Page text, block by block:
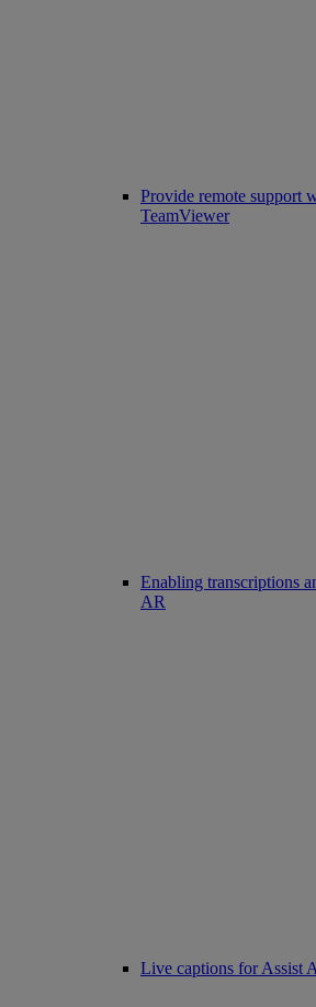
Provide remote support
TeamViewer
Enabling transcriptions
AR
Live captions for Assist